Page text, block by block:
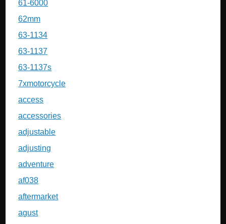
61-6000
62mm
63-1134
63-1137
63-1137s
7xmotorcycle
access
accessories
adjustable
adjusting
adventure
af038
aftermarket
agust